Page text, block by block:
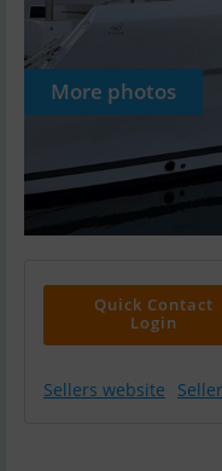
More photos
Quick Contact
Login
Sellers website